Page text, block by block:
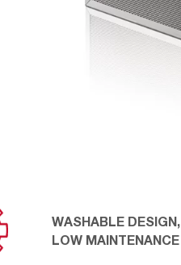
WASHABLE DESIGN,
LOW MAINTENANCE